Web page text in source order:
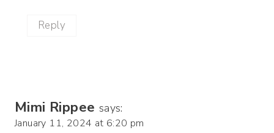
Reply
Mimi Rippee says:
January 11, 2024 at 6:20 pm